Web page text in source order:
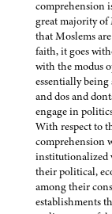
comprehension
great majority of
that Moslems
faith, it goes
with the modus
essentially
and dos and
engage in
With respect to
comprehension
institutionalized
their political,
among their
establishments